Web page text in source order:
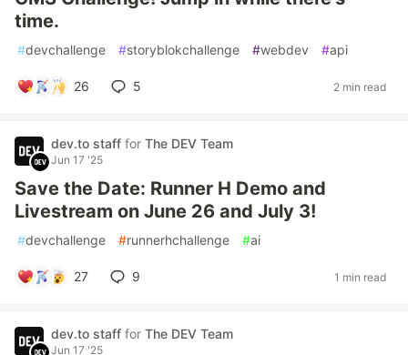
time.
#devchallenge #storyblokchallenge #webdev #api
26 5 2 min read
dev.to staff for The DEV Team
Jun 17 '25
Save the Date: Runner H Demo and
Livestream on June 26 and July 3!
#devchallenge #runnerhchallenge #ai
27 9 1 min read
dev.to staff for The DEV Team
Jun 17 '25